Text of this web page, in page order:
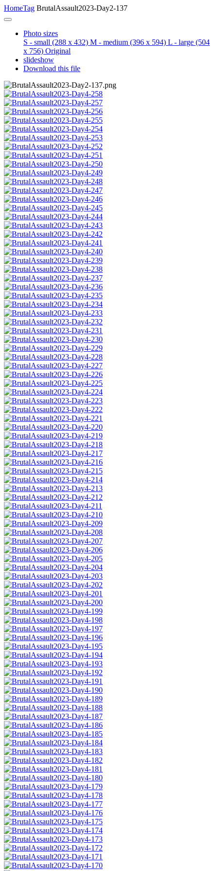
HomeTag BrutalAssault2023-Day2-137
Photo sizes
S - small (288 x 432) M - medium (396 x 594) L - large (504
x 756) Original
slideshow
Download this file